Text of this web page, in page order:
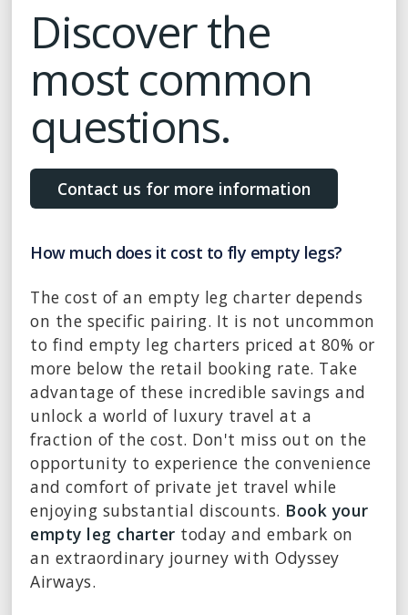
Discover the
most common
questions.
Contact us for more information
How much does it cost to fly empty legs?
The cost of an empty leg charter depends
on the specific pairing. It is not uncommon
to find empty leg charters priced at 80% or
more below the retail booking rate. Take
advantage of these incredible savings and
unlock a world of luxury travel at a
fraction of the cost. Don't miss out on the
opportunity to experience the convenience
and comfort of private jet travel while
enjoying substantial discounts. Book your
empty leg charter today and embark on
an extraordinary journey with Odyssey
Airways.